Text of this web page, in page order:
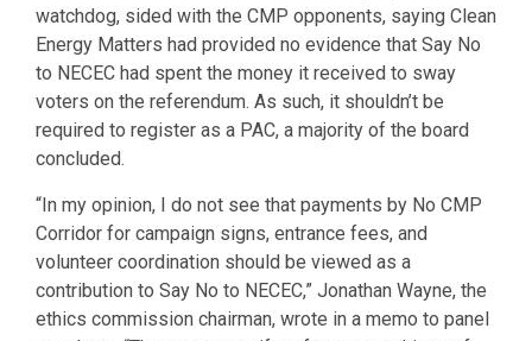
watchdog, sided with the CMP opponents, saying Clean
Energy Matters had provided no evidence that Say No
to NECEC had spent the money it received to sway
voters on the referendum. As such, it shouldn’t be
required to register as a PAC, a majority of the board
concluded.
“In my opinion, I do not see that payments by No CMP
Corridor for campaign signs, entrance fees, and
volunteer coordination should be viewed as a
contribution to Say No to NECEC,” Jonathan Wayne, the
ethics commission chairman, wrote in a memo to panel